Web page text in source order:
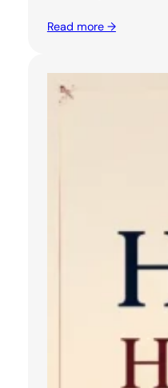
Read more →